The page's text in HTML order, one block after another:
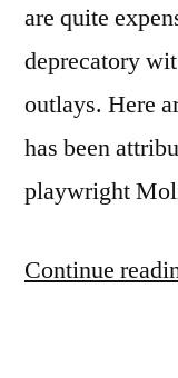
are quite
deprecatory
outlays. Here
has been
playwright
Continue